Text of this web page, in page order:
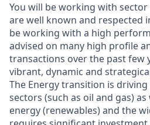
You will be working with
are well known and respected
be working with a high
advised on many high profile
transactions over the past few
vibrant, dynamic and
The Energy transition is
sectors (such as oil and gas)
energy (renewables) and the